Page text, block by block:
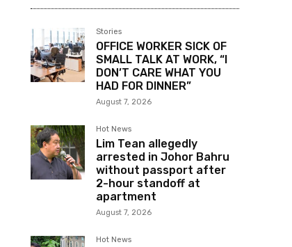
Stories
OFFICE WORKER SICK OF
SMALL TALK AT WORK, “I
DON’T CARE WHAT YOU
HAD FOR DINNER”
August 7, 2026
Hot News
Lim Tean allegedly
arrested in Johor Bahru
without passport after
2-hour standoff at
apartment
August 7, 2026
Hot News